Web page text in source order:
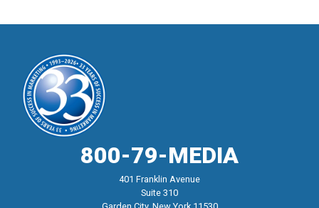
800-79-MEDIA
401 Franklin Avenue
Suite 310